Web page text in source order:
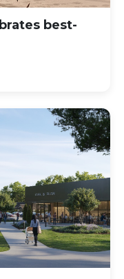
best-